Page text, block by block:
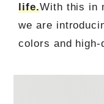
life.With this in
we are
colors and